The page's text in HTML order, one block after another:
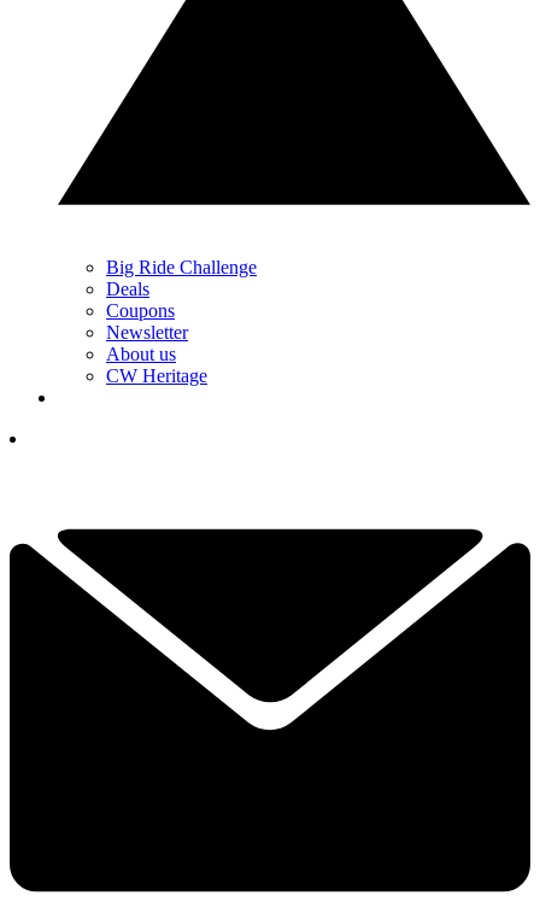
Big Ride Challenge
Deals
Coupons
Newsletter
About us
CW Heritage